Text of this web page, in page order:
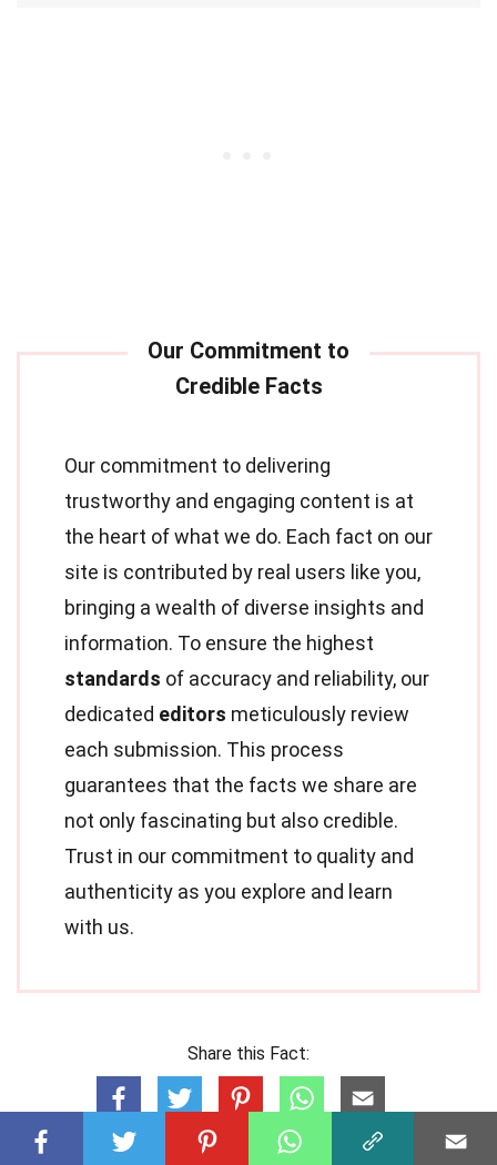
Our commitment to delivering
trustworthy and engaging content is at
the heart of what we do. Each fact on our
site is contributed by real users like you,
bringing a wealth of diverse insights and
information. To ensure the highest
standards of accuracy and reliability, our
dedicated editors meticulously review
each submission. This process
guarantees that the facts we share are
not only fascinating but also credible.
Trust in our commitment to quality and
authenticity as you explore and learn
with us.
Share this Fact: